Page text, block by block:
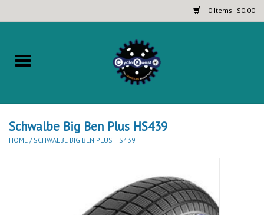
0 Items - $0.00
Home
Touring and Bikepacking Bikes
Schwalbe Big Ben Plus HS439
HOME / SCHWALBE BIG BEN PLUS HS439